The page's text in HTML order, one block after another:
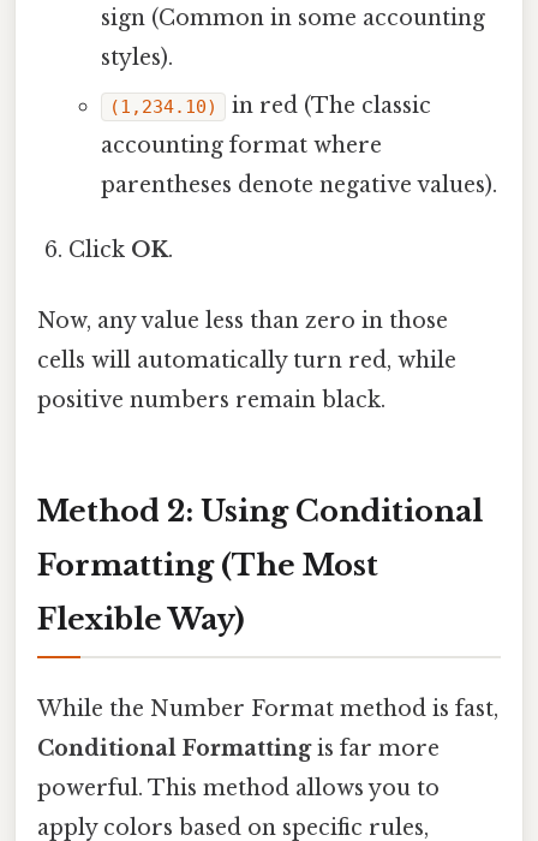
sign (Common in some accounting
styles).
(1,234.10)
in red (The classic
accounting format where
parentheses denote negative values).
Click OK.
Now, any value less than zero in those
cells will automatically turn red, while
positive numbers remain black.
Method 2: Using Conditional
Formatting (The Most
Flexible Way)
While the Number Format method is fast,
Conditional Formattingis far more
powerful. This method allows you to
apply colors based on specific rules,